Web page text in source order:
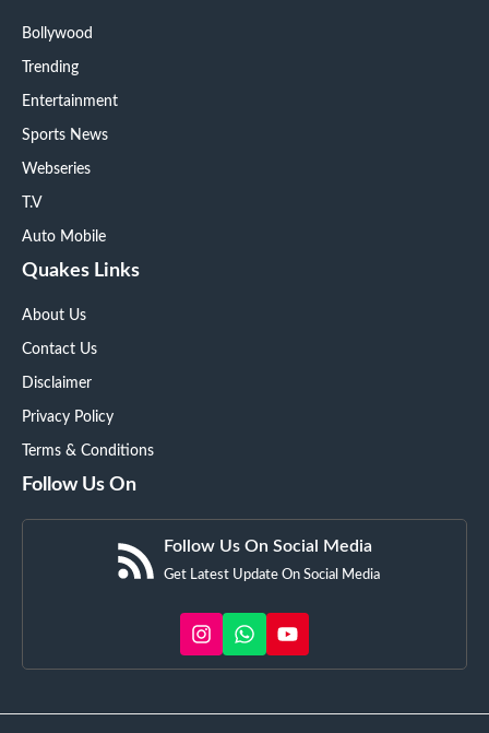
Bollywood
Trending
Entertainment
Sports News
Webseries
T.V
Auto Mobile
Quakes Links
About Us
Contact Us
Disclaimer
Privacy Policy
Terms & Conditions
Follow Us On
Follow Us On Social Media
Get Latest Update On Social Media